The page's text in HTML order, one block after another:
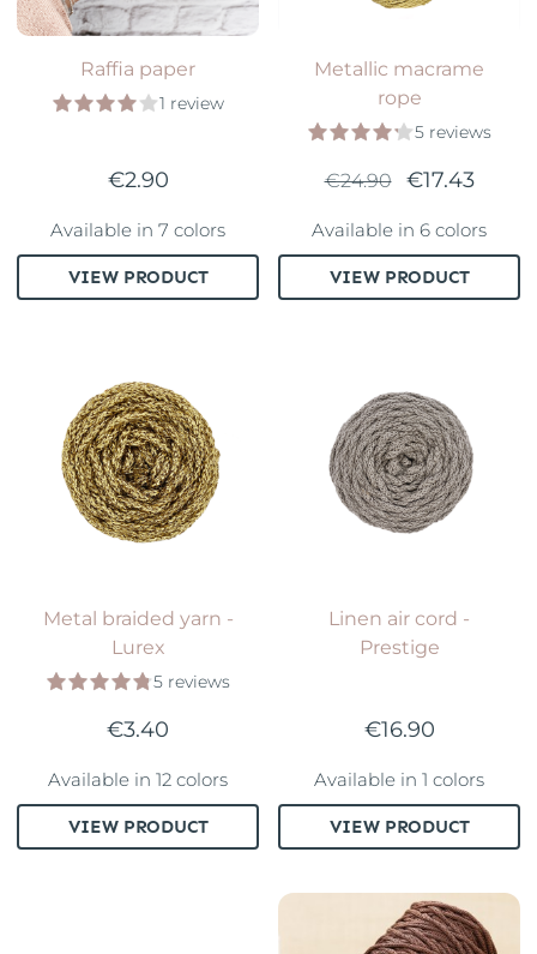
Raffia paper
1 review
€2.90
VIEW PRODUCT
Available in 7 colors
Metallic macrame
rope
5 reviews
€24.90 €17.43
VIEW PRODUCT
Available in 6 colors
Metal braided yarn -
Lurex
5 reviews
€3.40
VIEW PRODUCT
Available in 12 colors
Linen air cord -
Prestige
€16.90
VIEW PRODUCT
Available in 1 colors